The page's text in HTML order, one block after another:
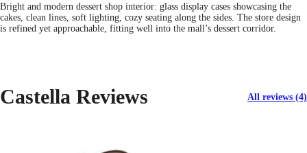
Bright and modern dessert shop interior: glass display cases showcasing the
cakes, clean lines, soft lighting, cozy seating along the sides. The store design
is refined yet approachable, fitting well into the mall’s dessert corridor.
Castella Reviews All reviews (4)